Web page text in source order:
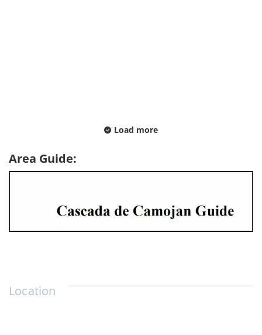
Load more
Area Guide:
Location